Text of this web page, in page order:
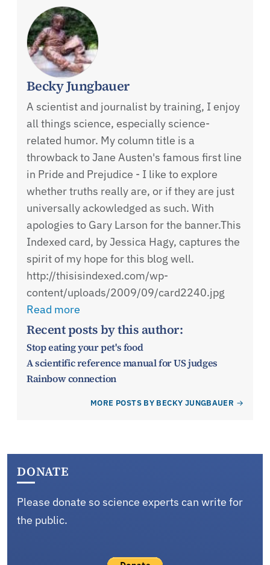
Becky Jungbauer
A scientist and journalist by training, I enjoy
all things science, especially science-
related humor. My column title is a
throwback to Jane Austen's famous first line
in Pride and Prejudice - I like to explore
whether truths really are, or if they are just
universally ackowledged as such. With
apologies to Gary Larson for the banner.This
Indexed card, by Jessica Hagy, captures the
spirit of my hope for this blog well.
http://thisisindexed.com/wp-
content/uploads/2009/09/card2240.jpg
Read more
Recent posts by this author:
Stop eating your pet's food
A scientific reference manual for US judges
Rainbow connection
MORE POSTS BY BECKY JUNGBAUER
DONATE
Please donate so science experts can write for
the public.